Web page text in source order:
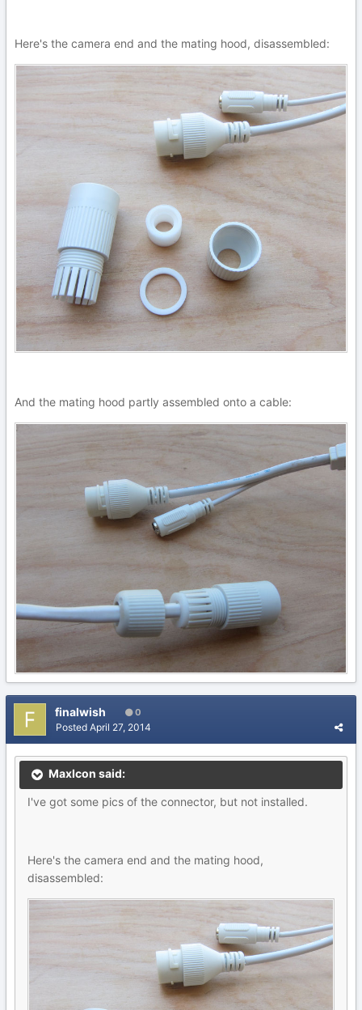
Here's the camera end and the mating hood, disassembled:
And the mating hood partly assembled onto a cable:
finalwish 0
Posted April 27, 2014
MaxIcon said:
I've got some pics of the connector, but not installed.
Here's the camera end and the mating hood,
disassembled: